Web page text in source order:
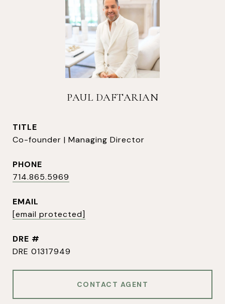
PAUL DAFTARIAN
TITLE
Co-founder | Managing Director
PHONE
714.865.5969
EMAIL
[email protected]
DRE #
DRE 01317949
CONTACT AGENT